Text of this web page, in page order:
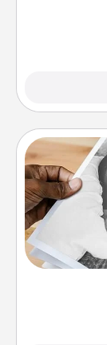
Gather
one and